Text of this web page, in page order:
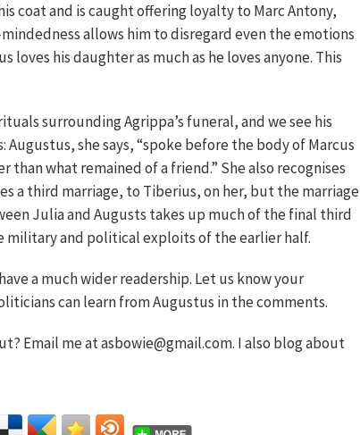
coat and is caught offering loyalty to Marc Antony,
allows him to disregard even the emotions
loves his daughter as much as he loves anyone. This
surrounding Agrippa’s funeral, and we see his
Augustus, she says, “spoke before the body of Marcus
than what remained of a friend.” She also recognises
a third marriage, to Tiberius, on her, but the marriage
Julia and Augusts takes up much of the final third
military and political exploits of the earlier half.
a much wider readership. Let us know your
can learn from Augustus in the comments.
Email me at asbowie@gmail.com. I also blog about